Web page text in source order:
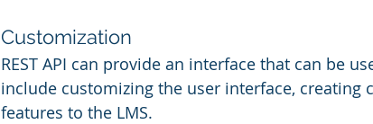
Customization
REST API can provide an interface that can be
include customizing the user interface, creating
features to the LMS.